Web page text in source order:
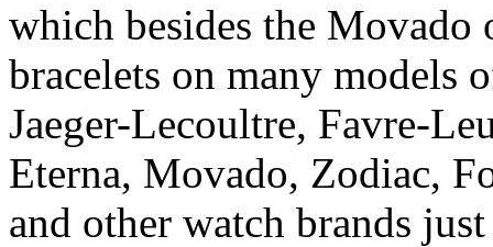
which besides the Movado
bracelets on many models
Jaeger-Lecoultre, Favre-
Eterna, Movado, Zodiac,
and other watch brands